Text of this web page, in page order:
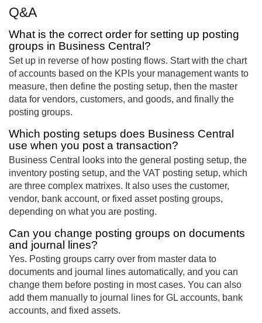
Q&A
What is the correct order for setting up posting
groups in Business Central?
Set up in reverse of how posting flows. Start with the chart
of accounts based on the KPIs your management wants to
measure, then define the posting setup, then the master
data for vendors, customers, and goods, and finally the
posting groups.
Which posting setups does Business Central
use when you post a transaction?
Business Central looks into the general posting setup, the
inventory posting setup, and the VAT posting setup, which
are three complex matrixes. It also uses the customer,
vendor, bank account, or fixed asset posting groups,
depending on what you are posting.
Can you change posting groups on documents
and journal lines?
Yes. Posting groups carry over from master data to
documents and journal lines automatically, and you can
change them before posting in most cases. You can also
add them manually to journal lines for GL accounts, bank
accounts, and fixed assets.